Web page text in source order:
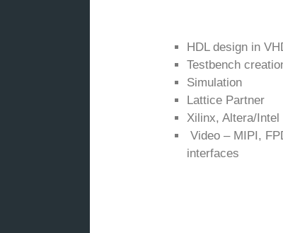
HDL design in
Testbench
Simulation
Lattice Partner
Xilinx, Altera/Intel
Video – MIPI,
interfaces